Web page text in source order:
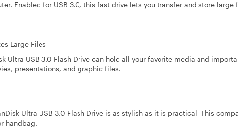
Enabled for USB 3.0, this fast drive lets you transfer and store
Large Files
Ultra USB 3.0 Flash Drive can hold all your favorite media and
presentations, and graphic files.
Ultra USB 3.0 Flash Drive is as stylish as it is practical. This
handbag.